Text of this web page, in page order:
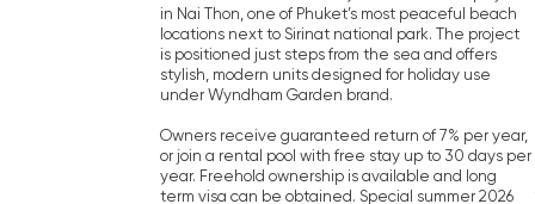
Completion
Price from: THB 4,570,000
Investment: 7% guaranteed return
BOOK FREE CONSULTATION
by